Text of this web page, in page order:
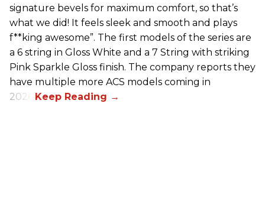
signature bevels for maximum comfort, so that’s
what we did! It feels sleek and smooth and plays
f**king awesome”. The first models of the series are
a 6 string in Gloss White and a 7 String with striking
Pink Sparkle Gloss finish. The company reports they
have multiple more ACS models coming in
2026.